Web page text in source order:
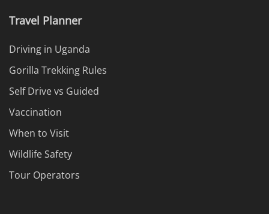
Travel Planner
Driving in Uganda
Gorilla Trekking Rules
Self Drive vs Guided
Vaccination
When to Visit
Wildlife Safety
Tour Operators